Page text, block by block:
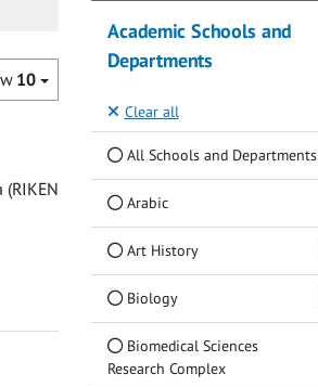
10
Academic Schools and
Departments
Clear all
All Schools and Departments
Arabic
Art History
Biology
Biomedical Sciences
Research Complex